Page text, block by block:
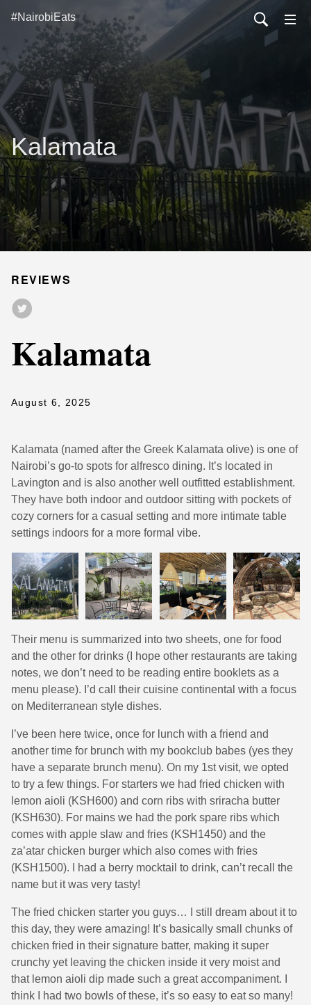
#NairobiEats
Kalamata
REVIEWS
Kalamata
August 6, 2025
Kalamata (named after the Greek Kalamata olive) is one of
Nairobi’s go-to spots for alfresco dining. It’s located in
Lavington and is also another well outfitted establishment.
They have both indoor and outdoor sitting with pockets of
cozy corners for a casual setting and more intimate table
settings indoors for a more formal vibe.
Their menu is summarized into two sheets, one for food
and the other for drinks (I hope other restaurants are taking
notes, we don’t need to be reading entire booklets as a
menu please). I’d call their cuisine continental with a focus
on Mediterranean style dishes.
I’ve been here twice, once for lunch with a friend and
another time for brunch with my bookclub babes (yes they
have a separate brunch menu). On my 1st visit, we opted
to try a few things. For starters we had fried chicken with
lemon aioli (KSH600) and corn ribs with sriracha butter
(KSH630). For mains we had the pork spare ribs which
comes with apple slaw and fries (KSH1450) and the
za’atar chicken burger which also comes with fries
(KSH1500). I had a berry mocktail to drink, can’t recall the
name but it was very tasty!
The fried chicken starter you guys… I still dream about it to
this day, they were amazing! It’s basically small chunks of
chicken fried in their signature batter, making it super
crunchy yet leaving the chicken inside it very moist and
that lemon aioli dip made such a great accompaniment. I
think I had two bowls of these, it’s so easy to eat so many!